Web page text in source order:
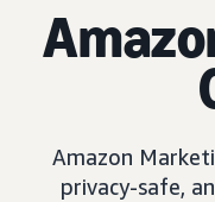
Amazon
privacy-safe,